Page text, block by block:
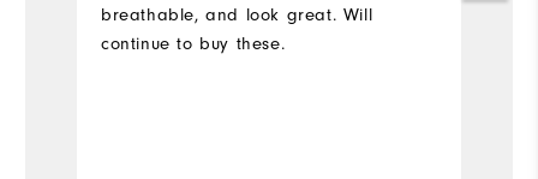
breathable, and look great. Will
continue to buy these.